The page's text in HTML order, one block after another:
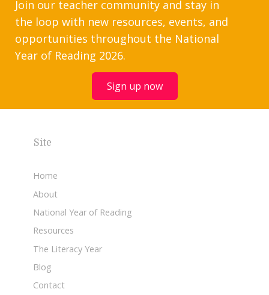
Join our teacher community and stay in
the loop with new resources, events, and
opportunities throughout the National
Year of Reading 2026.
Sign up now
Site
Home
About
National Year of Reading
Resources
The Literacy Year
Blog
Contact